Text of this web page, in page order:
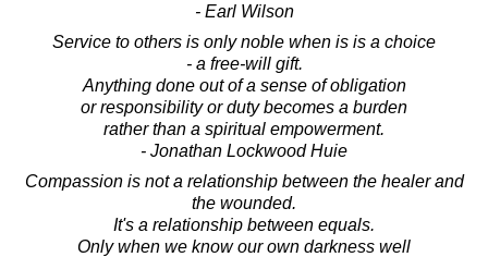
- Earl Wilson
Service to others is only noble when is is a choice
- a free-will gift.
Anything done out of a sense of obligation
or responsibility or duty becomes a burden
rather than a spiritual empowerment.
- Jonathan Lockwood Huie
Compassion is not a relationship between the healer and
the wounded.
It's a relationship between equals.
Only when we know our own darkness well